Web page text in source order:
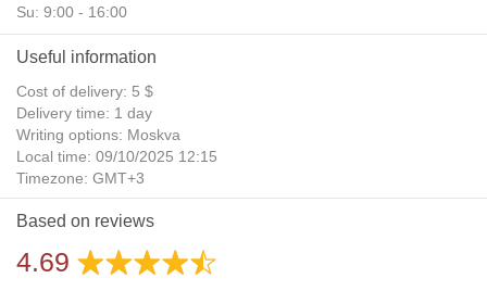
Su: 9:00 - 16:00
Useful information
Cost of delivery: 5 $
Delivery time: 1 day
Writing options: Moskva
Local time: 09/10/2025 12:15
Timezone: GMT+3
Daylight Saving Time: No
Additional gifts: Yes
Based on reviews
4.69